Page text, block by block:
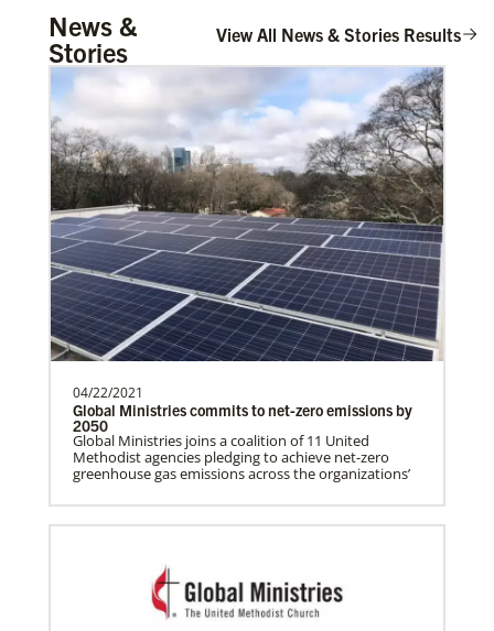
EarthKeepers
Global Ministries EarthKeepers is a training program
that guides U.S.-based United Methodists to develop
and lead environmental sustainability projects in
their communities.
Global Ministries – Where Most Needed (GM-
WMN)
Supporting mission work through Church
partners wherever there is the greatest
need.Describe the …
Growing Hope Globally, formerly Foods
Resource Bank
Supporting agricultural development
programs around the world, helping
people living in hunger to…
Manyeza, Dr. Tendai
Global Health program with the General
Board of Global…
Mudzengerere, Ernest
Missionary with Global Ministries,
appointed as an Educ…
News &
Stories
View All News & Stories Results
04/22/2021
Global Ministries commits to net-zero emissions by
2050
Global Ministries joins a coalition of 11 United
Methodist agencies pledging to achieve net-zero
greenhouse gas emissions across the organizations’